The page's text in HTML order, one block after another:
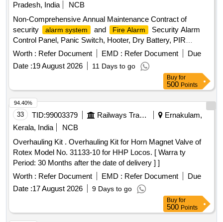
Pradesh, India
NCB
Non-Comprehensive Annual Maintenance Contract of
security
alarm system and Fire Alarm
Security Alarm
Control Panel, Panic Switch, Hooter, Dry Battery, PIR
Sensor, Magnetic sensors, Shutter sensor, Vibration Sensor,
Mother board, Key Lock, Copper conductor shielded cable,
PVC conduit, Wiring, Auto Dialer GSM
Worth : Refer Document EMD : Refer Document
Due
Date :19 August 2026 11 Days to go
Buy for
500 Points
33 TID:99003379 Railways Transport Services
Ernakulam,
Kerala, India
NCB
Overhauling Kit . Overhauling Kit for Horn Magnet Valve of
Rotex Model No. 31133-10 for HHP Locos. [ Warra ty
Period: 30 Months after the date of delivery ] ]
Worth : Refer Document EMD : Refer Document
Due
Date :17 August 2026 9 Days to go
94.40%
Buy for
500 Points